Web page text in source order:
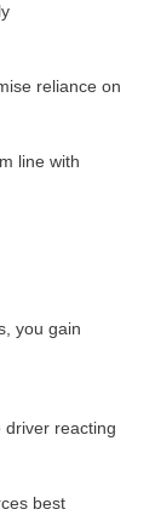
reliance on
line with
you gain
reacting
best